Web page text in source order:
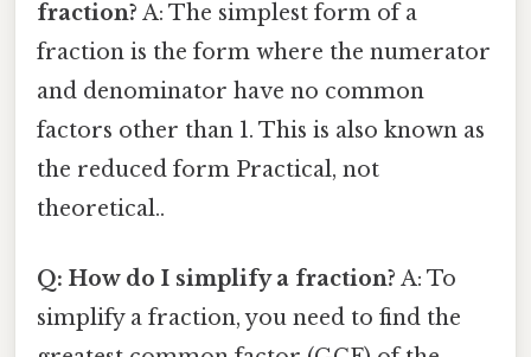
fraction? A: The simplest form of a
fraction is the form where the numerator
and denominator have no common
factors other than 1. This is also known as
the reduced form Practical, not
theoretical..
Q: How do I simplify a fraction? A: To
simplify a fraction, you need to find the